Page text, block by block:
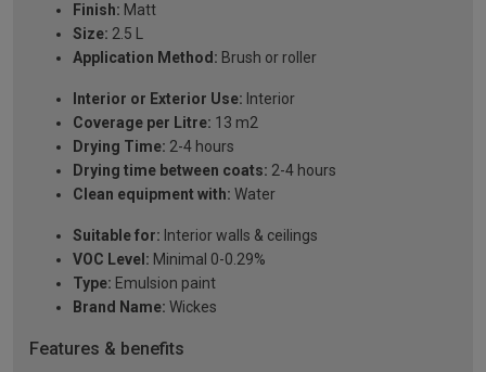
Finish: Matt
Size: 2.5 L
Application Method: Brush or roller
Interior or Exterior Use: Interior
Coverage per Litre: 13 m2
Drying Time: 2-4 hours
Drying time between coats: 2-4 hours
Clean equipment with: Water
Suitable for: Interior walls & ceilings
VOC Level: Minimal 0-0.29%
Type: Emulsion paint
Brand Name: Wickes
Features & benefits